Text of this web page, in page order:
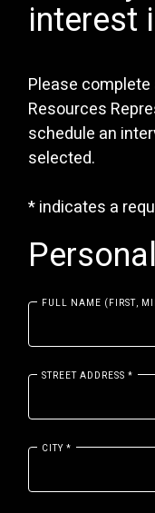
interest
Please
Resources
schedule an
selected.
*indicates a
FULL NAME (FIRST,
STREET ADDRESS *
CITY *